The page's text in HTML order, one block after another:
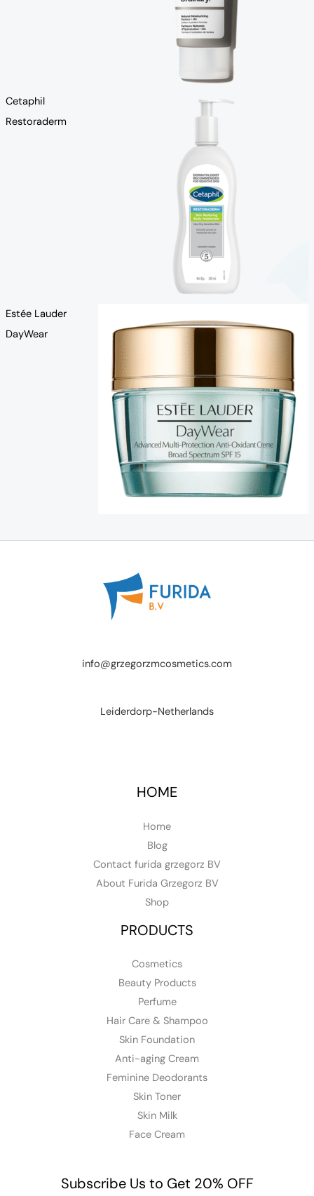
Cetaphil
Restoraderm
Estée Lauder
DayWear
info@grzegorzmcosmetics.com
Leiderdorp-Netherlands
HOME
Home
Blog
Contact furida grzegorz BV
About Furida Grzegorz BV
Shop
PRODUCTS
Cosmetics
Beauty Products
Perfume
Hair Care & Shampoo
Skin Foundation
Anti-aging Cream
Feminine Deodorants
Skin Toner
Skin Milk
Face Cream
Subscribe Us to Get 20% OFF